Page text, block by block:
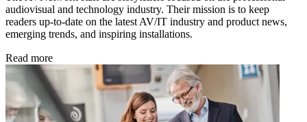
audiovisual and technology industry. Their mission is to keep
readers up-to-date on the latest AV/IT industry and product news,
emerging trends, and inspiring installations.
Read more